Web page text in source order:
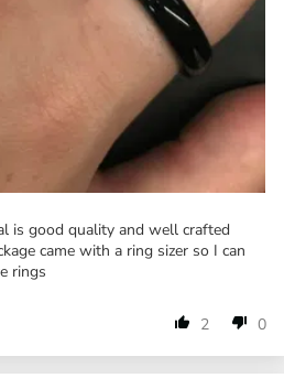
is good quality and well crafted
came with a ring sizer so I can
rings
2 0